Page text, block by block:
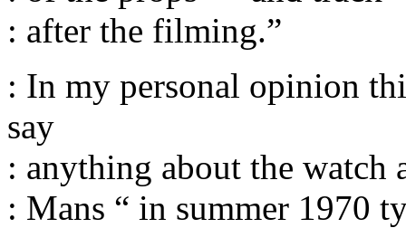
: after the filming.”
: In my personal opinion
say
: anything about the watch
: Mans “ in summer 1970